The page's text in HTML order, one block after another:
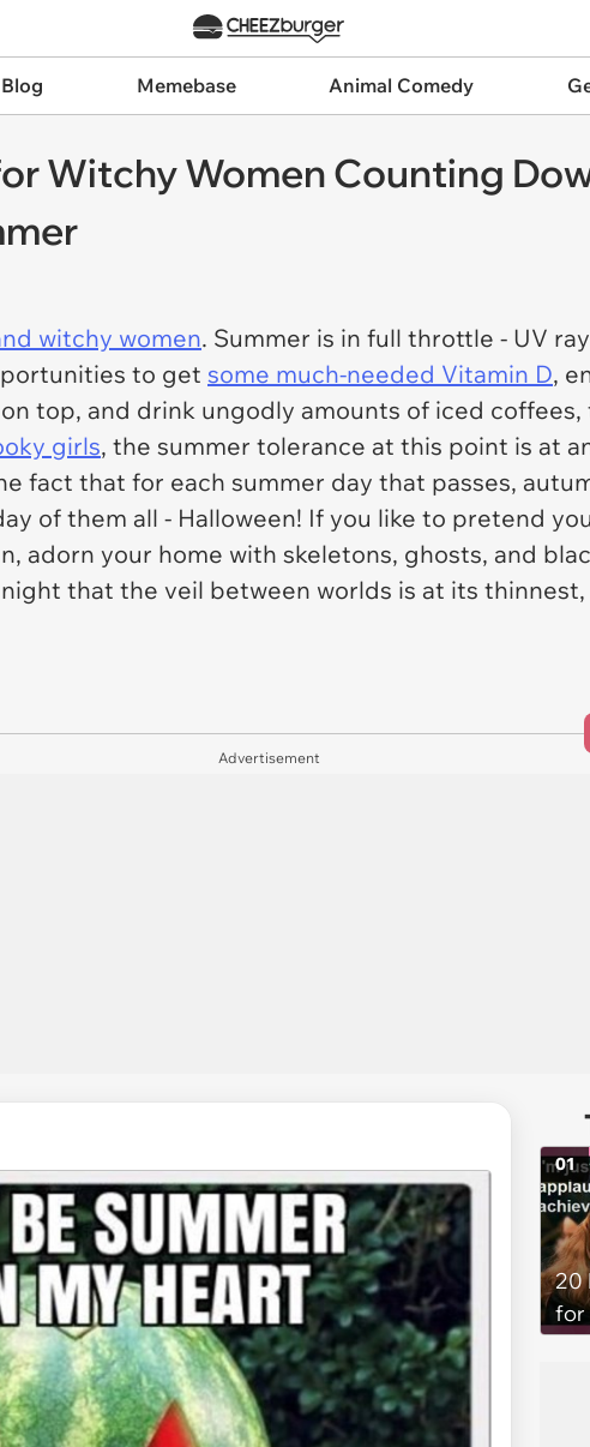
Memebase Animal Comedy
Witchy Women Counting
witchy women. Summer is in full throttle - UV
to get some much-needed Vitamin D,
top, and drink ungodly amounts of iced
girls, the summer tolerance at this point is at
fact that for each summer day that passes,
of them all - Halloween! If you like to pretend
adorn your home with skeletons, ghosts, and
that the veil between worlds is at its thinnest,
Advertisement
20
for
01